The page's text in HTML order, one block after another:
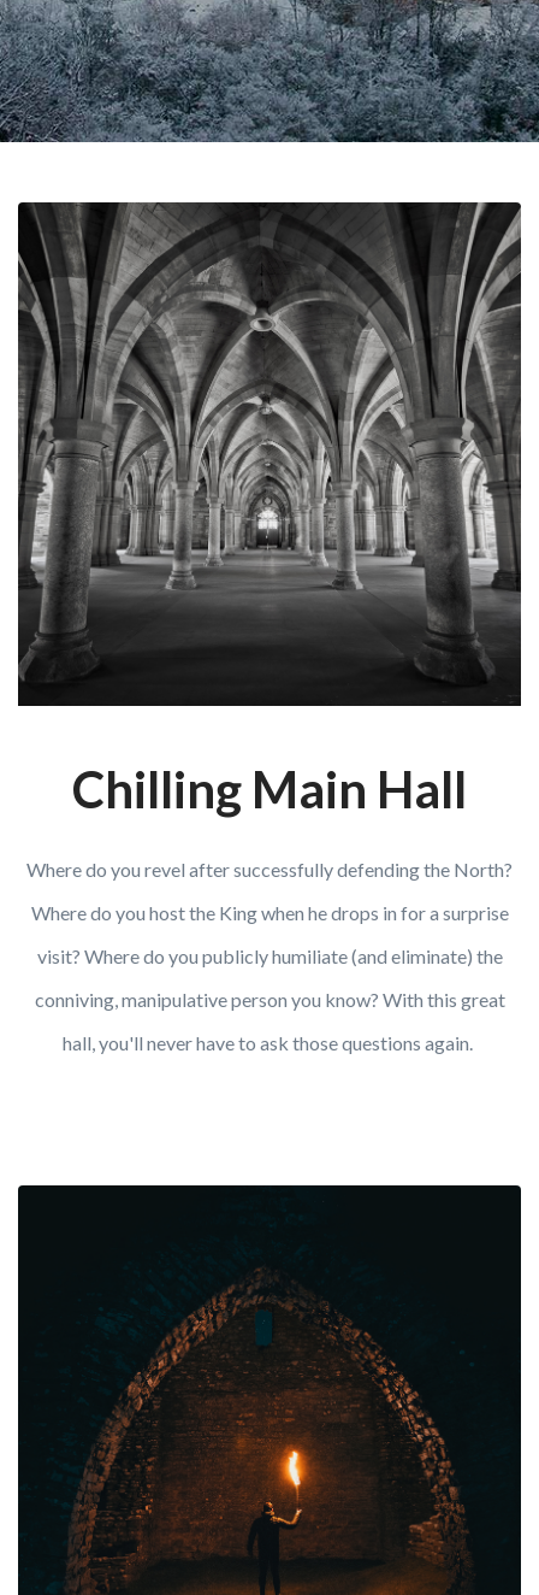
Chilling Main Hall
Where do you revel after successfully defending the North?
Where do you host the King when he drops in for a surprise
visit? Where do you publicly humiliate (and eliminate) the
conniving, manipulative person you know? With this great
hall, you'll never have to ask those questions again.